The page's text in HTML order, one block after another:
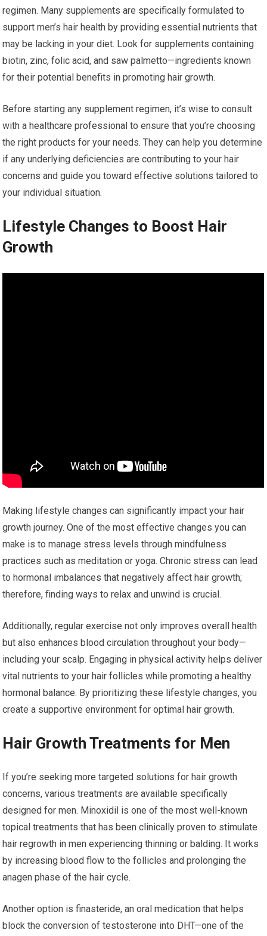
regimen. Many supplements are specifically formulated to
support men’s hair health by providing essential nutrients that
may be lacking in your diet. Look for supplements containing
biotin, zinc, folic acid, and saw palmetto—ingredients known
for their potential benefits in promoting hair growth.
Before starting any supplement regimen, it’s wise to consult
with a healthcare professional to ensure that you’re choosing
the right products for your needs. They can help you determine
if any underlying deficiencies are contributing to your hair
concerns and guide you toward effective solutions tailored to
your individual situation.
Lifestyle Changes to Boost Hair
Growth
Making lifestyle changes can significantly impact your hair
growth journey. One of the most effective changes you can
make is to manage stress levels through mindfulness
practices such as meditation or yoga. Chronic stress can lead
to hormonal imbalances that negatively affect hair growth;
therefore, finding ways to relax and unwind is crucial.
Additionally, regular exercise not only improves overall health
but also enhances blood circulation throughout your body—
including your scalp. Engaging in physical activity helps deliver
vital nutrients to your hair follicles while promoting a healthy
hormonal balance. By prioritizing these lifestyle changes, you
create a supportive environment for optimal hair growth.
Hair Growth Treatments for Men
If you’re seeking more targeted solutions for hair growth
concerns, various treatments are available specifically
designed for men. Minoxidil is one of the most well-known
topical treatments that has been clinically proven to stimulate
hair regrowth in men experiencing thinning or balding. It works
by increasing blood flow to the follicles and prolonging the
anagen phase of the hair cycle.
Another option is finasteride, an oral medication that helps
block the conversion of testosterone into DHT—one of the